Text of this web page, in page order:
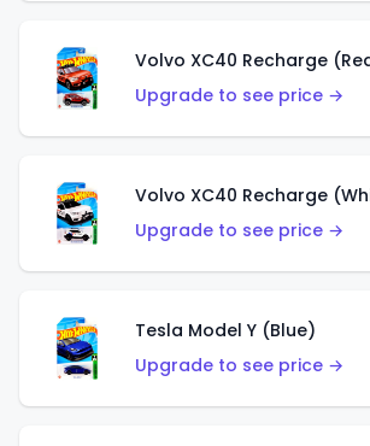
Volvo XC40 Recharge
Upgrade to see price →
Volvo XC40 Recharge
Upgrade to see price →
Tesla Model Y (Blue)
Upgrade to see price →